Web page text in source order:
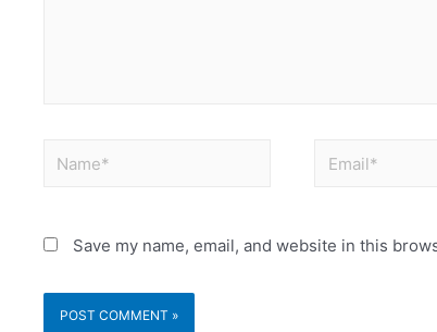
Save my name, email, and website in this